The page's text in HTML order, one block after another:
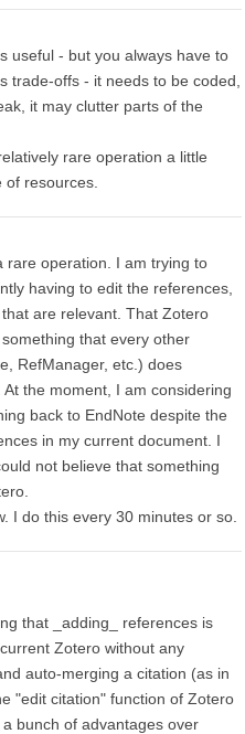
useful - but you always have to
trade-offs - it needs to be coded,
it may clutter parts of the
rare operation a little
resources.
rare operation. I am trying to
having to edit the references,
are relevant. That Zotero
that every other
RefManager, etc.) does
the moment, I am considering
back to EndNote despite the
in my current document. I
not believe that something
I do this every 30 minutes or so.
that _adding_ references is
Zotero without any
auto-merging a citation (as in
"edit citation" function of Zotero
bunch of advantages over